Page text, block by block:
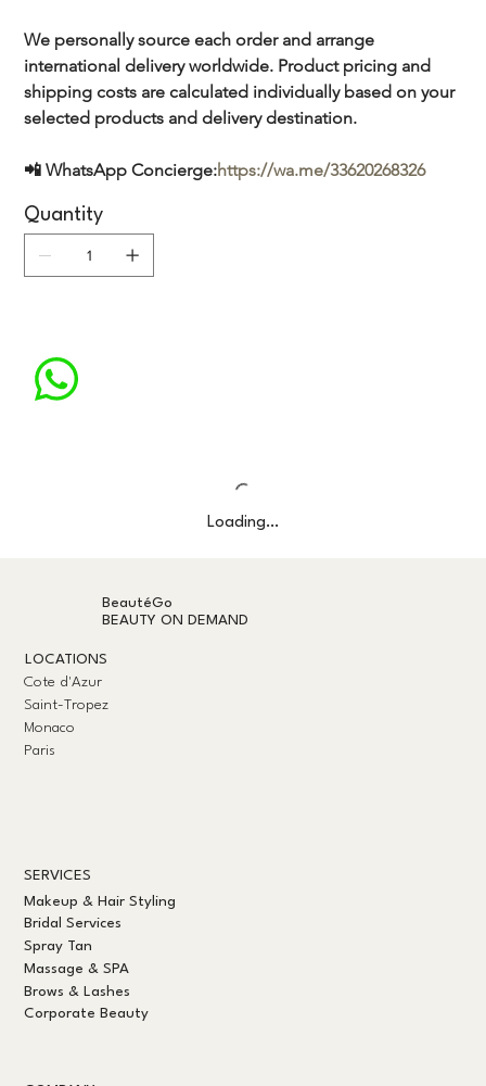
We personally source each order and arrange
international delivery worldwide. Product pricing and
shipping costs are calculated individually based on your
selected products and delivery destination.
📲 WhatsApp Concierge:https://wa.me/33620268326
Quantity
Loading…
BeautéGo
BEAUTY ON DEMAND
LOCATIONS
Cote d'Azur
Saint-Tropez
Monaco
Paris
SERVICES
Makeup & Hair Styling
Bridal Services
Spray Tan
Massage & SPA
Brows & Lashes
Corporate Beauty